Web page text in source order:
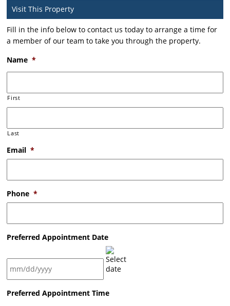
Visit This Property
Fill in the info below to contact us today to arrange a time for
a member of our team to take you through the property.
Name *
First
Last
Email *
Phone *
Preferred Appointment Date
slash
Preferred Appointment Time